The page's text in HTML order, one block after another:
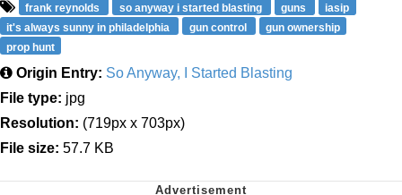
frank reynolds so anyway i started blasting guns
iasip
it's always sunny in philadelphia
gun control
gun ownership
prop hunt
Origin Entry: So Anyway, I Started Blasting
File type: jpg
Resolution: (719px x 703px)
File size: 57.7 KB